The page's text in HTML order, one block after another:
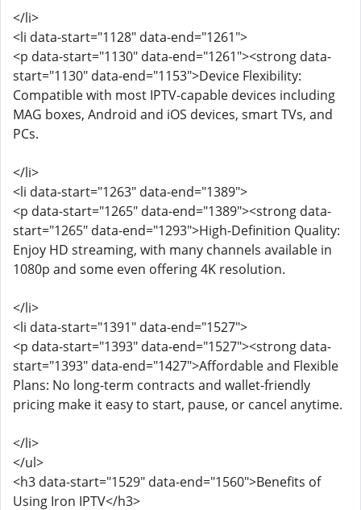
</li>
<li data-start="1128" data-end="1261">
<p data-start="1130" data-end="1261"><strong data-
start="1130" data-end="1153">Device Flexibility:
Compatible with most IPTV-capable devices including
MAG boxes, Android and iOS devices, smart TVs, and
PCs.
</li>
<li data-start="1263" data-end="1389">
<p data-start="1265" data-end="1389"><strong data-
start="1265" data-end="1293">High-Definition Quality:
Enjoy HD streaming, with many channels available in
1080p and some even offering 4K resolution.
</li>
<li data-start="1391" data-end="1527">
<p data-start="1393" data-end="1527"><strong data-
start="1393" data-end="1427">Affordable and Flexible
Plans: No long-term contracts and wallet-friendly
pricing make it easy to start, pause, or cancel anytime.
</li>
</ul>
<h3 data-start="1529" data-end="1560">Benefits of
Using Iron IPTV</h3>